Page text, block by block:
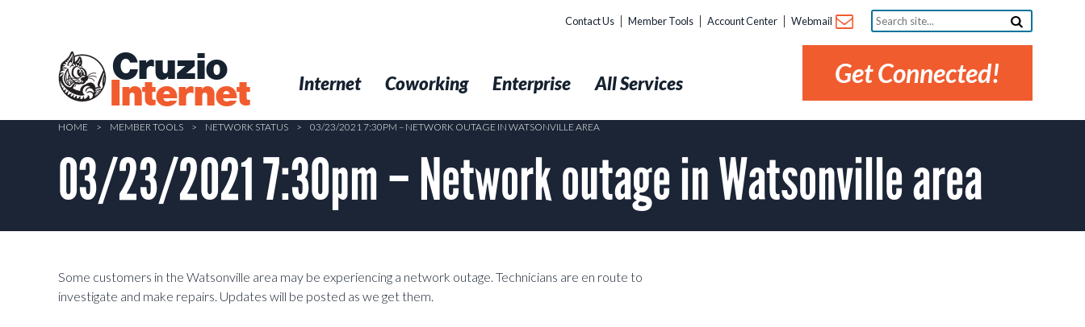
Cruzio
Internet
Contact Us Member Tools Account Center Webmail
Search
site...
Get Connected!
Internet Coworking Enterprise All Services
HOME > MEMBER TOOLS > NETWORK STATUS > 03/23/2021 7:30PM – NETWORK OUTAGE IN WATSONVILLE AREA
03/23/2021 7:30pm – Network outage in Watsonville area
Some customers in the Watsonville area may be experiencing a network outage. Technicians are en route to
investigate and make repairs. Updates will be posted as we get them.